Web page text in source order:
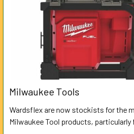
Milwaukee Tools
Wardsflex are now stockists for the
Milwaukee Tool products,